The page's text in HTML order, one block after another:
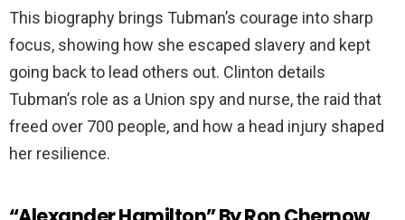
This biography brings Tubman’s courage into sharp
focus, showing how she escaped slavery and kept
going back to lead others out. Clinton details
Tubman’s role as a Union spy and nurse, the raid that
freed over 700 people, and how a head injury shaped
her resilience.